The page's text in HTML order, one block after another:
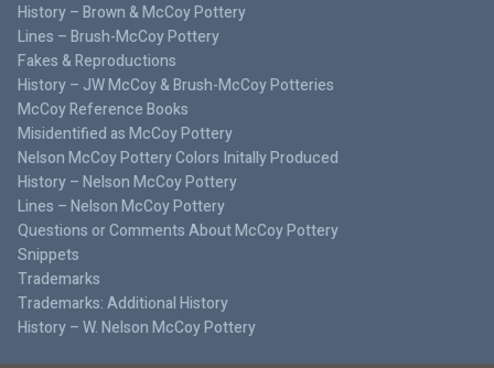
History – Brown & McCoy Pottery
Lines – Brush-McCoy Pottery
Fakes & Reproductions
History – JW McCoy & Brush-McCoy Potteries
McCoy Reference Books
Misidentified as McCoy Pottery
Nelson McCoy Pottery Colors Initally Produced
History – Nelson McCoy Pottery
Lines – Nelson McCoy Pottery
Questions or Comments About McCoy Pottery
Snippets
Trademarks
Trademarks: Additional History
History – W. Nelson McCoy Pottery